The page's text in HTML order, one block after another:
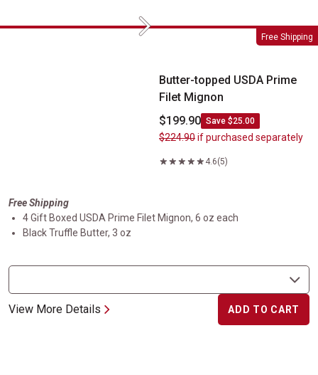
Free Shipping
Butter-topped USDA Prime Filet Mignon
Next
Butter-topped USDA Prime
Filet Mignon
$199.90 Save $25.00
$224.90if purchased separately
4.6(5)
Free Shipping
4 Gift Boxed USDA Prime Filet Mignon, 6 oz each
Black Truffle Butter, 3 oz
View More Details ADD TO CART